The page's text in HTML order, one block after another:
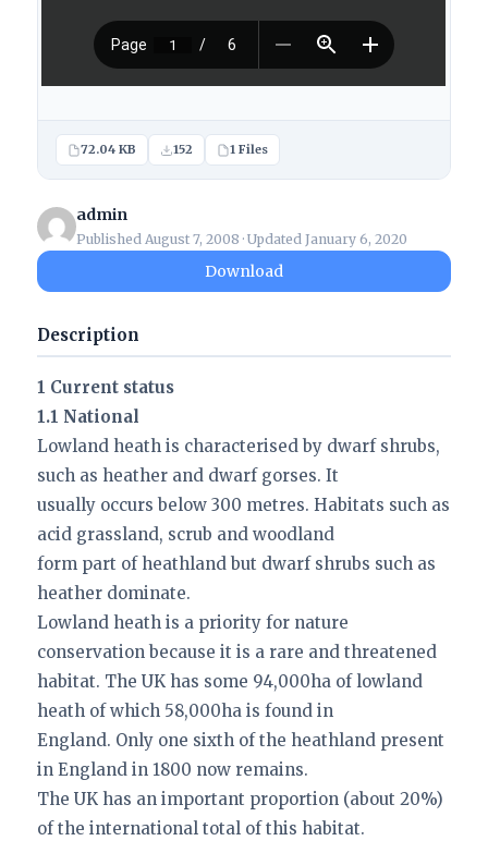
72.04 KB 152 1 Files
admin
Published August 7, 2008 · Updated January 6, 2020
Download
Description
1 Current status
1.1 National
Lowland heath is characterised by dwarf shrubs,
such as heather and dwarf gorses. It
usually occurs below 300 metres. Habitats such as
acid grassland, scrub and woodland
form part of heathland but dwarf shrubs such as
heather dominate.
Lowland heath is a priority for nature
conservation because it is a rare and threatened
habitat. The UK has some 94,000ha of lowland
heath of which 58,000ha is found in
England. Only one sixth of the heathland present
in England in 1800 now remains.
The UK has an important proportion (about 20%)
of the international total of this habitat.